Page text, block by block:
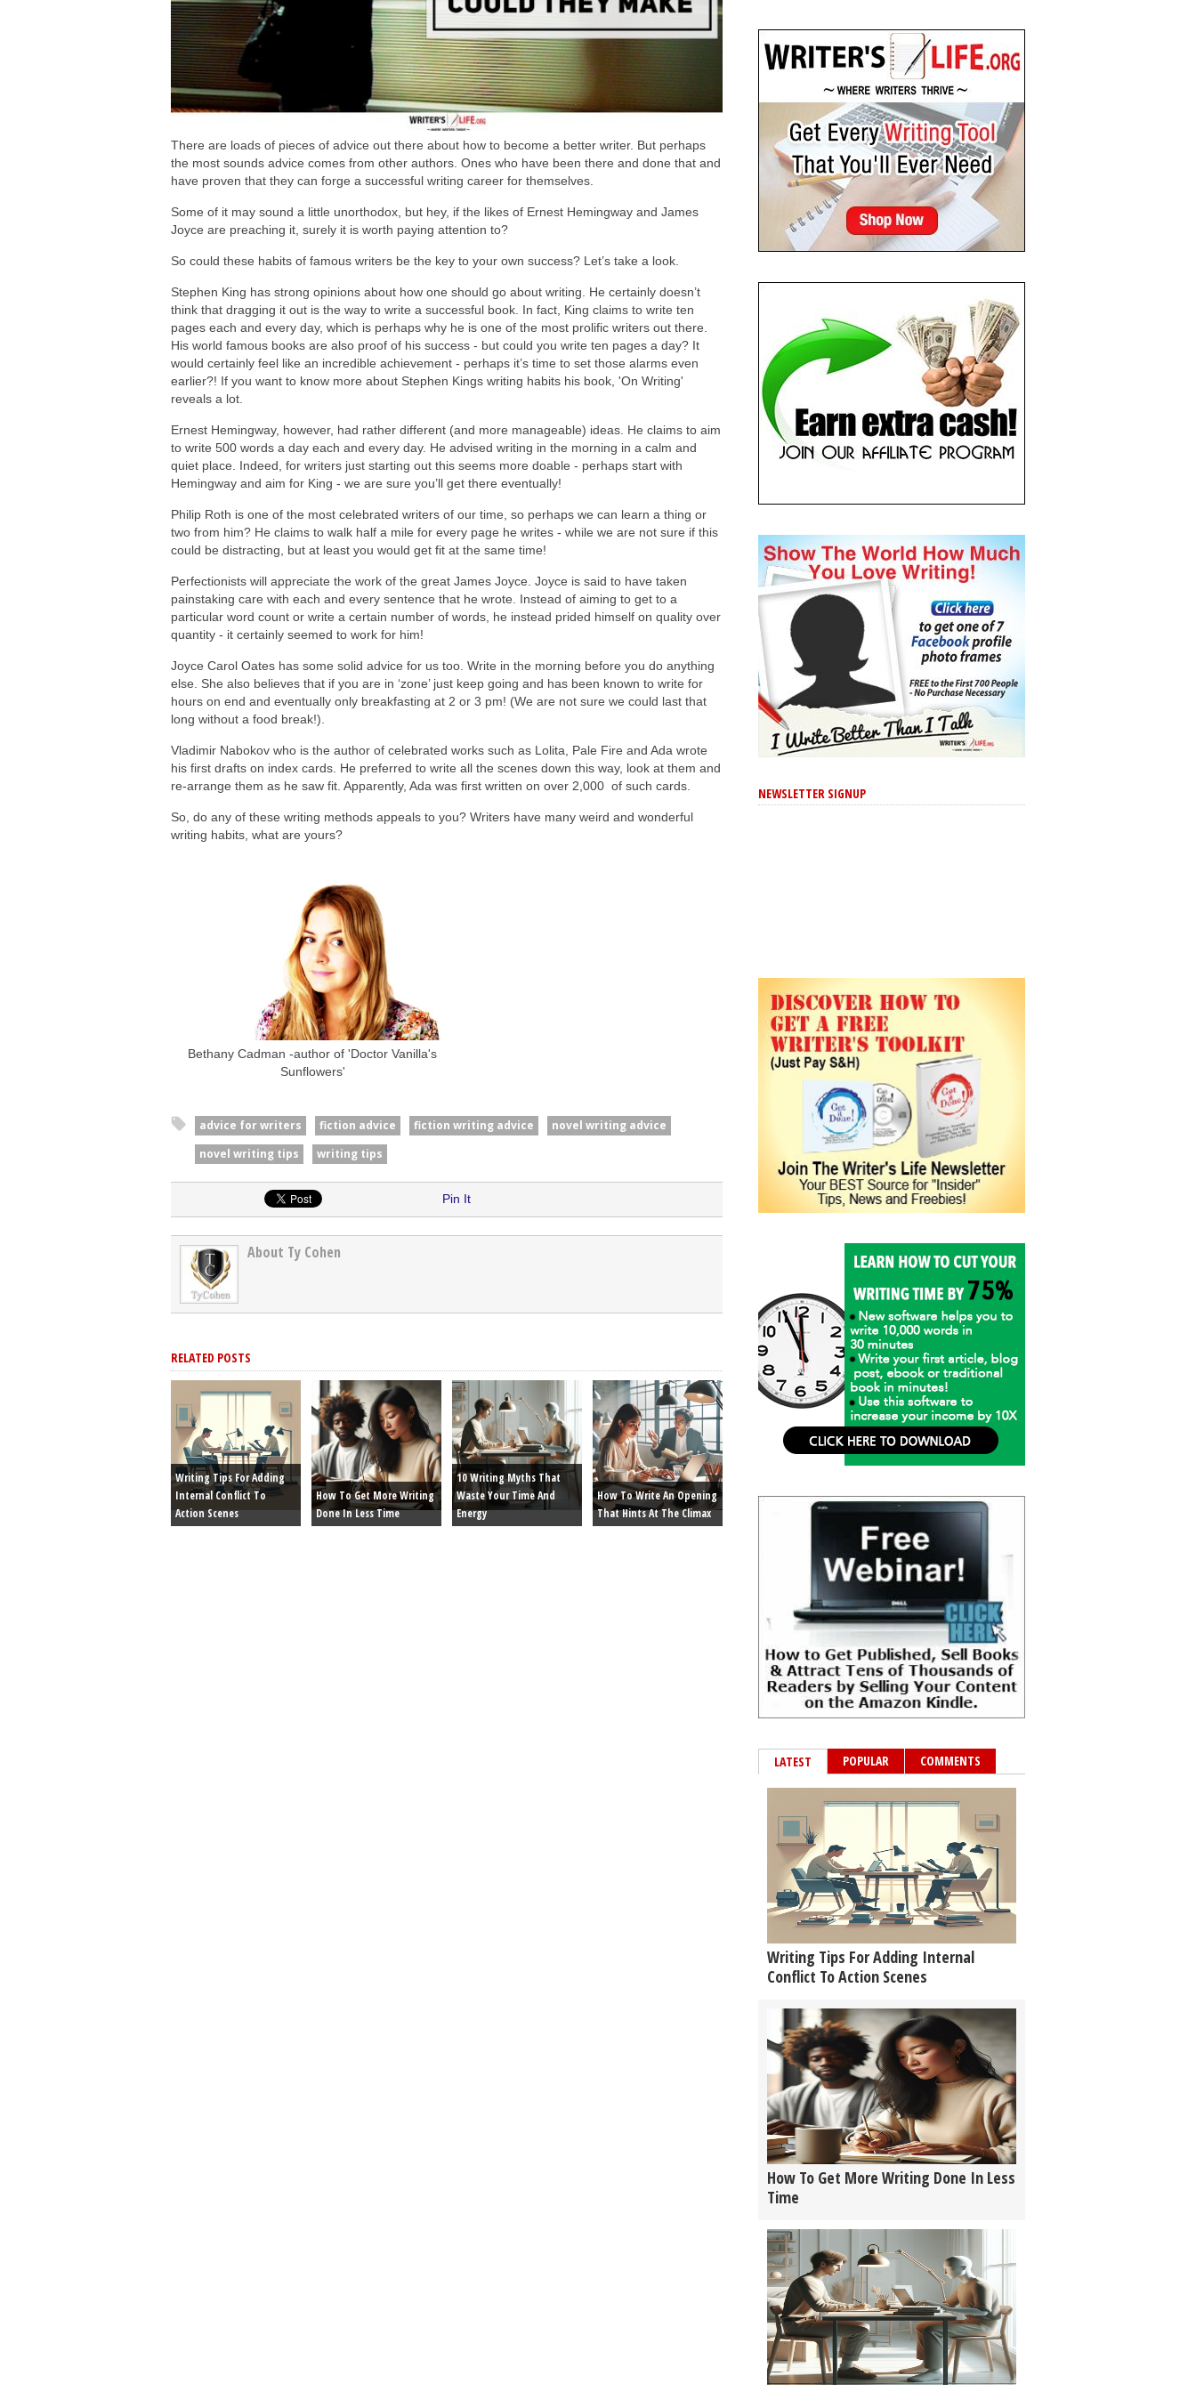
There are loads of pieces of advice out there about how to become a better writer. But perhaps
the most sounds advice comes from other authors. Ones who have been there and done that and
have proven that they can forge a successful writing career for themselves.
Some of it may sound a little unorthodox, but hey, if the likes of Ernest Hemingway and James
Joyce are preaching it, surely it is worth paying attention to?
So could these habits of famous writers be the key to your own success? Let’s take a look.
Stephen King has strong opinions about how one should go about writing. He certainly doesn’t
think that dragging it out is the way to write a successful book. In fact, King claims to write ten
pages each and every day, which is perhaps why he is one of the most prolific writers out there.
His world famous books are also proof of his success - but could you write ten pages a day? It
would certainly feel like an incredible achievement - perhaps it’s time to set those alarms even
earlier?! If you want to know more about Stephen Kings writing habits his book, 'On Writing'
reveals a lot.
Ernest Hemingway, however, had rather different (and more manageable) ideas. He claims to aim
to write 500 words a day each and every day. He advised writing in the morning in a calm and
quiet place. Indeed, for writers just starting out this seems more doable - perhaps start with
Hemingway and aim for King - we are sure you’ll get there eventually!
Philip Roth is one of the most celebrated writers of our time, so perhaps we can learn a thing or
two from him? He claims to walk half a mile for every page he writes - while we are not sure if this
could be distracting, but at least you would get fit at the same time!
Perfectionists will appreciate the work of the great James Joyce. Joyce is said to have taken
painstaking care with each and every sentence that he wrote. Instead of aiming to get to a
particular word count or write a certain number of words, he instead prided himself on quality over
quantity - it certainly seemed to work for him!
Joyce Carol Oates has some solid advice for us too. Write in the morning before you do anything
else. She also believes that if you are in ‘zone’ just keep going and has been known to write for
hours on end and eventually only breakfasting at 2 or 3 pm! (We are not sure we could last that
long without a food break!).
Vladimir Nabokov who is the author of celebrated works such as Lolita, Pale Fire and Ada wrote
his first drafts on index cards. He preferred to write all the scenes down this way, look at them and
re-arrange them as he saw fit. Apparently, Ada was first written on over 2,000 of such cards.
So, do any of these writing methods appeals to you? Writers have many weird and wonderful
writing habits, what are yours?
Bethany Cadman -author of 'Doctor Vanilla's
Sunflowers'
advice for writers fiction advice fiction writing advice
novel writing advice
novel writing tips
writing tips
Pin It
About Ty Cohen
RELATED POSTS
Writing Tips For Adding
Internal Conflict To
Action Scenes
How To Get More Writing
Done In Less Time
10 Writing Myths That
Waste Your Time And
Energy
How To Write An Opening
That Hints At The Climax
NEWSLETTER SIGNUP
LATEST POPULAR COMMENTS
Writing Tips For Adding Internal
Conflict To Action Scenes
How To Get More Writing Done In Less
Time